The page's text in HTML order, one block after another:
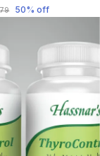
50% off